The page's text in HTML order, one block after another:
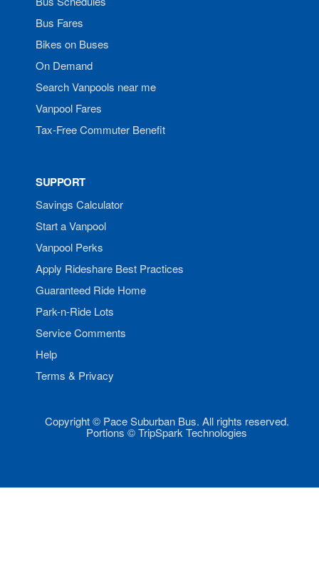
Bus Fares
Bikes on Buses
On Demand
Search Vanpools near me
Vanpool Fares
Tax-Free Commuter Benefit
SUPPORT
Savings Calculator
Start a Vanpool
Vanpool Perks
Apply Rideshare Best Practices
Guaranteed Ride Home
Park-n-Ride Lots
Service Comments
Help
Terms & Privacy
Copyright © Pace Suburban Bus. All rights reserved.
Portions © TripSpark Technologies